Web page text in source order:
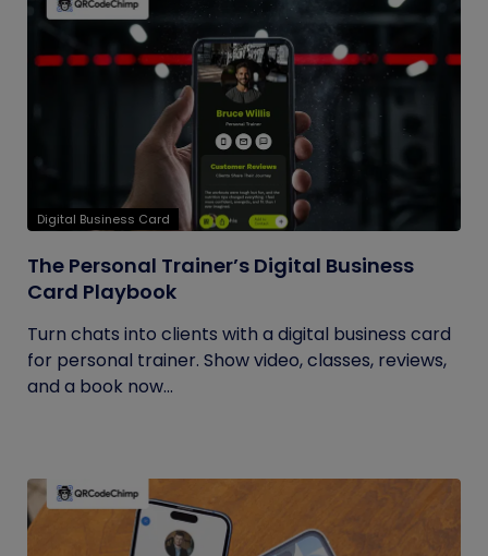
Digital Business Card
The Personal Trainer’s Digital Business
Card Playbook
Turn chats into clients with a digital business card
for personal trainer. Show video, classes, reviews,
and a book now...